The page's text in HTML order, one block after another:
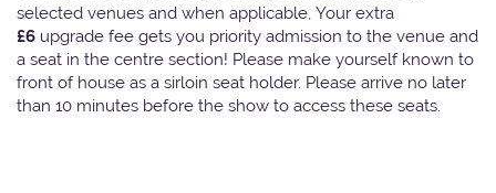
selected venues and when applicable, Your extra
£6 upgrade fee gets you priority admission to the venue and
a seat in the centre section! Please make yourself known to
front of house as a sirloin seat holder. Please arrive no later
than 10 minutes before the show to access these seats.